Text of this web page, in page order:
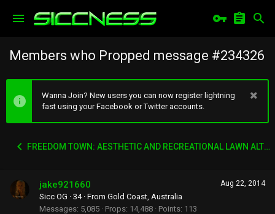
Members who Propped message #234326
Wanna Join? New users you can now register lightning
fast using your Facebook or Twitter accounts.
FREEDOM TOWN: AESTHETIC AND RECREATIONAL LAWN ALTERNATIVE
Aug 22, 2014
jake921660
Sicc OG · 34 · From Gold Coast, Australia
Messages 5,085 Props 14,488 Points 113